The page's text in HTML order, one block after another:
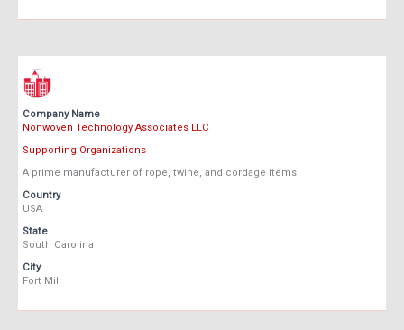
Company Name
Nonwoven Technology Associates LLC
Supporting Organizations
A prime manufacturer of rope, twine, and cordage items.
Country
USA
State
South Carolina
City
Fort Mill